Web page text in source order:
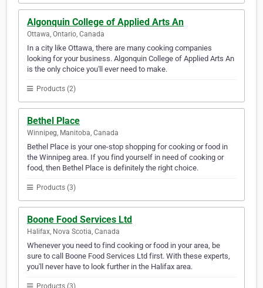
Algonquin College of Applied Arts An
Ottawa, Ontario, Canada
In a city like Ottawa, there are many cooking companies
looking for your business. Algonquin College of Applied Arts An
is the only choice you'll ever need to make.
Products (2)
Bethel Place
Winnipeg, Manitoba, Canada
Bethel Place is your one-stop shopping for cooking or food in
the Winnipeg area. If you find yourself in need of cooking or
food, then Bethel Place is definitely the right choice.
Products (3)
Boone Food Services Ltd
Halifax, Nova Scotia, Canada
Whenever you need to find cooking or food in your area, be
sure to call Boone Food Services Ltd first. With these experts,
you'll never have to look further in the Halifax area.